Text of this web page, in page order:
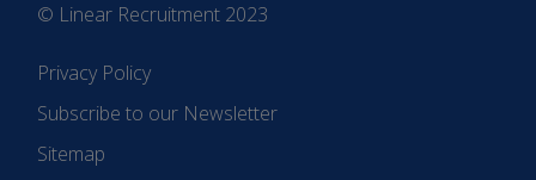
© Linear Recruitment 2023
Privacy Policy
Subscribe to our Newsletter
Sitemap